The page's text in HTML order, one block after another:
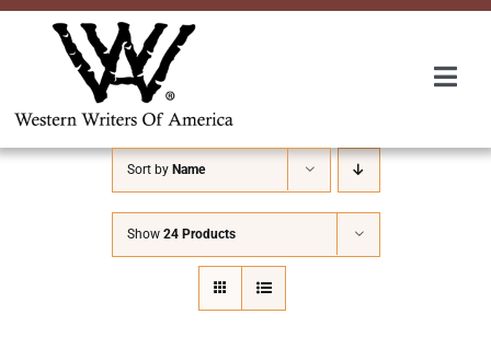
Skip
About Us
Awards
Sort by Name
Show 24 Products